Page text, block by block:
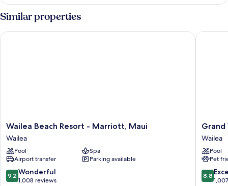
(Tub
with
grab
bars)
Double
Beds,
Accessible,
Similar properties
Wailea
Beach
Resort
-
Marriott,
Maui
Wailea
Wailea Beach Resort - Marriott, Maui
Wailea
Pool
Spa
Airport transfer
Parking available
9.2
out
9.2 Wonderful
1,008 reviews
Wailea Beach Resort - Marriott, Maui
Grand
Wailea
Maui,
A
Waldorf
Astoria
Resort
Grand
Wailea
Pool
Pet
8.8
out
8.8
Grand